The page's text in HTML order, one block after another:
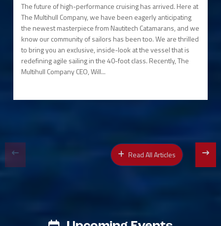
The future of high-performance cruising has arrived. Here at
The Multihull Company, we have been eagerly anticipating
the newest masterpiece from Nautitech Catamarans, and we
know our community of sailors has been too. We are thrilled
to bring you an exclusive, inside-look at the vessel that is
redefining agile sailing in the 40-foot class. Recently, The
Multihull Company CEO, Will...
Read All Articles